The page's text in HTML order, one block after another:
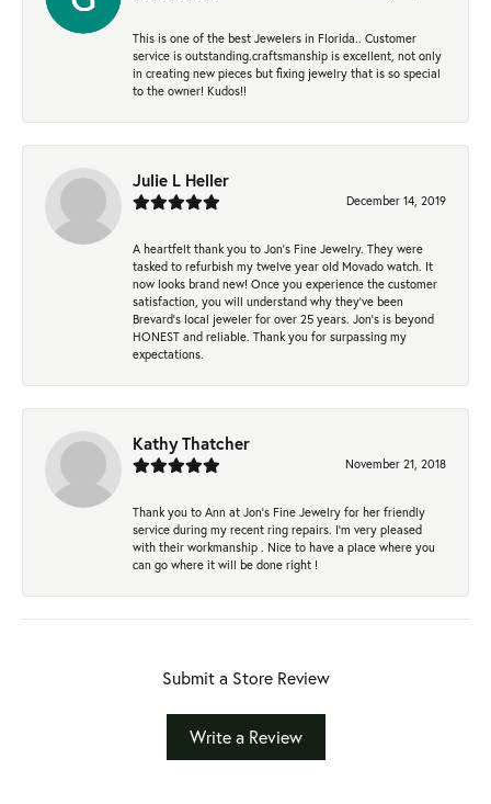
This is one of the best Jewelers in Florida.. Customer
service is outstanding.craftsmanship is excellent, not only
in creating new pieces but fixing jewelry that is so special
to the owner! Kudos!!
Julie L Heller
December 14, 2019
A heartfelt thank you to Jon's Fine Jewelry. They were
tasked to refurbish my twelve year old Movado watch. It
now looks brand new! Once you experience the customer
satisfaction, you will understand why they've been
Brevard's local jeweler for over 25 years. Jon's is beyond
HONEST and reliable. Thank you for surpassing my
expectations.
Kathy Thatcher
November 21, 2018
Thank you to Ann at Jon’s Fine Jewelry for her friendly
service during my recent ring repairs. I’m very pleased
with their workmanship . Nice to have a place where you
can go where it will be done right !
Submit a Store Review
Write a Review